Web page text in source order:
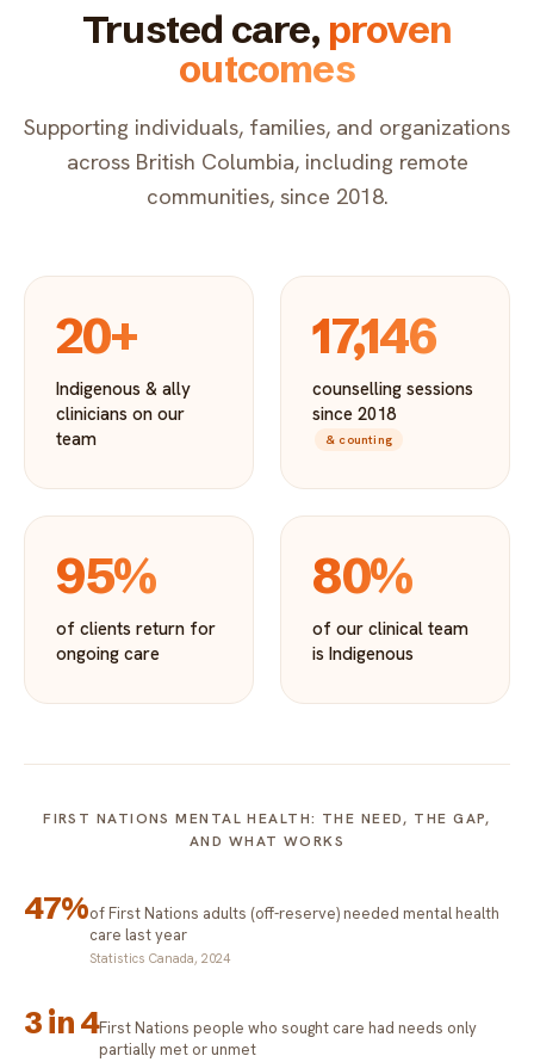
Trusted care, proven
outcomes
Supporting individuals, families, and organizations
across British Columbia, including remote
communities, since 2018.
20+
Indigenous & ally
clinicians on our
team
17,146
counselling sessions
since 2018
& counting
95%
of clients return for
ongoing care
80%
of our clinical team
is Indigenous
FIRST NATIONS MENTAL HEALTH: THE NEED, THE GAP,
AND WHAT WORKS
47%of First Nations adults (off-reserve) needed mental health
care last year
Statistics Canada, 2024
3 in 4First Nations people who sought care had needs only
partially met or unmet